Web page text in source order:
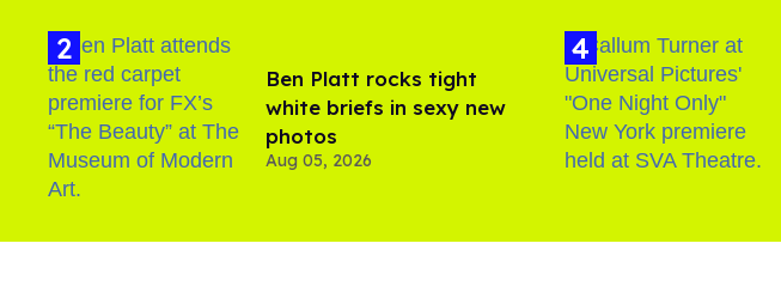
Ben Platt rocks tight
white briefs in sexy new
photos
Aug 05, 2026